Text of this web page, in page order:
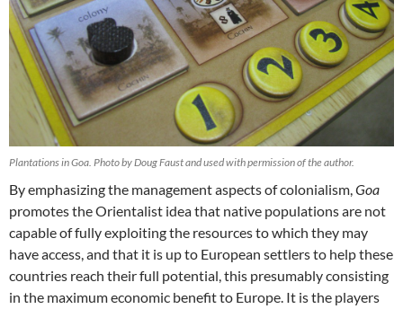
Plantations in Goa. Photo by Doug Faust and used with permission of the author.
By emphasizing the management aspects of colonialism,Goa
promotes the Orientalist idea that native populations are not
capable of fully exploiting the resources to which they may
have access, and that it is up to European settlers to help these
countries reach their full potential, this presumably consisting
in the maximum economic benefit to Europe. It is the players